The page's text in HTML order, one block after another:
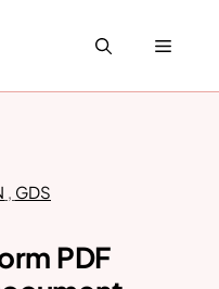
Menu
, GDS
PDF